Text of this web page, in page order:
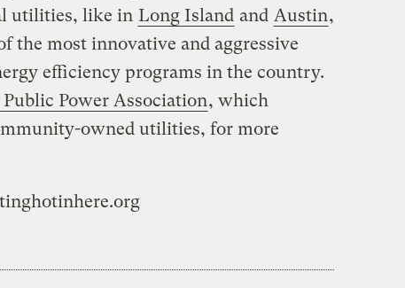
utilities, like in Long Island and Austin,
the most innovative and aggressive
efficiency programs in the country.
Power Association, which
owned utilities, for more